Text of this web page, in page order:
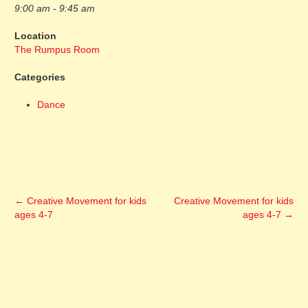
9:00 am - 9:45 am
Location
The Rumpus Room
Categories
Dance
← Creative Movement for kids
ages 4-7
Creative Movement for kids
ages 4-7 →